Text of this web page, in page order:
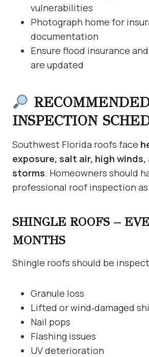
vulnerabilities
Photograph home for
documentation
Ensure flood insurance
are updated
INSPECTION
Southwest Florida roofs face
exposure, salt air, high
storms. Homeowners should
professional roof inspection
SHINGLE ROOFS –
MONTHS
Shingle roofs should be
Granule loss
Lifted or wind‑damaged
Nail pops
Flashing issues
UV deterioration